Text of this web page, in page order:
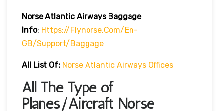
Norse Atlantic Airways Baggage
Info: Https://flynorse.com/en-
GB/support/baggage
All List Of: Norse Atlantic Airways Offices
All The Type of
Planes/Aircraft Norse